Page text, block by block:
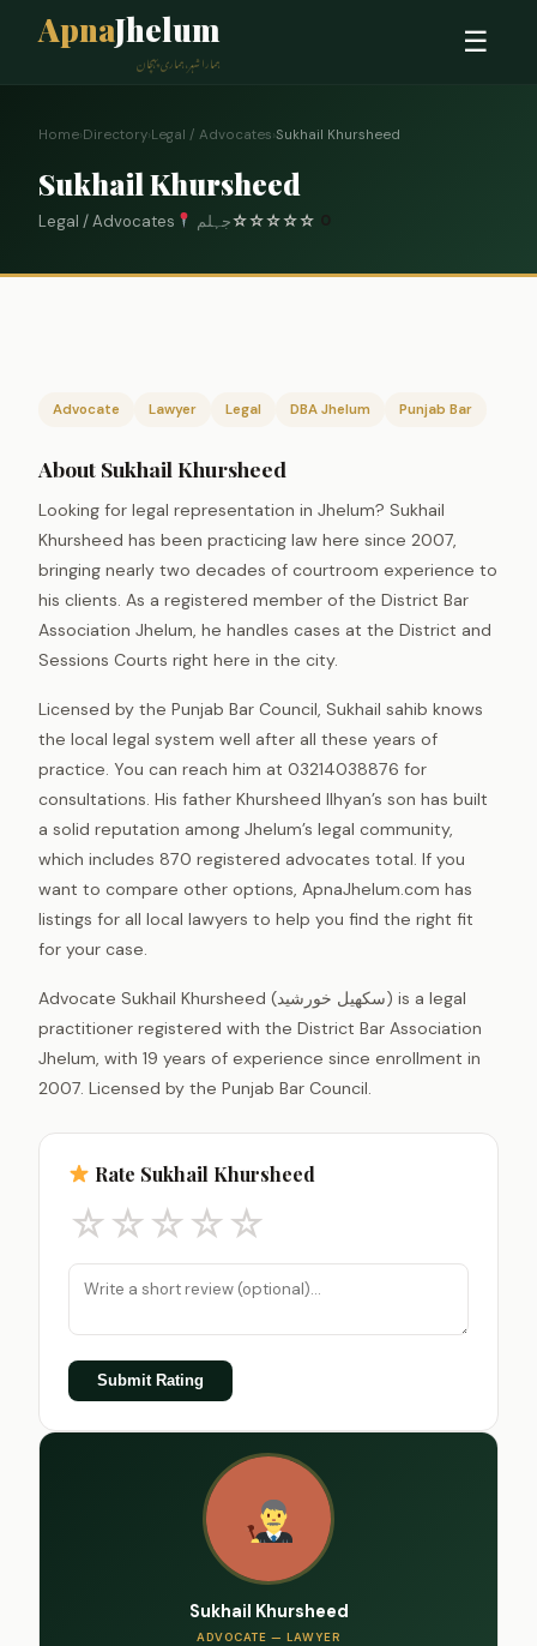
ApnaJhelum
ہمارا شہر، ہماری پہچان
☰
Home›Directory›Legal / Advocates›Sukhail Khursheed
Sukhail Khursheed
Legal / Advocates جہلم☆☆☆☆☆
Advocate Lawyer Legal DBA Jhelum Punjab Bar
About Sukhail Khursheed
Looking for legal representation in Jhelum? Sukhail
Khursheed has been practicing law here since 2007,
bringing nearly two decades of courtroom experience to
his clients. As a registered member of the District Bar
Association Jhelum, he handles cases at the District and
Sessions Courts right here in the city.
Licensed by the Punjab Bar Council, Sukhail sahib knows
the local legal system well after all these years of
practice. You can reach him at 03214038876 for
consultations. His father Khursheed Ilhyan’s son has built
a solid reputation among Jhelum’s legal community,
which includes 870 registered advocates total. If you
want to compare other options, ApnaJhelum.com has
listings for all local lawyers to help you find the right fit
for your case.
Advocate Sukhail Khursheed (سکھیل خورشید) is a legal
practitioner registered with the District Bar Association
Jhelum, with 19 years of experience since enrollment in
2007. Licensed by the Punjab Bar Council.
Rate Sukhail Khursheed
☆☆☆☆☆
Submit Rating
Sukhail Khursheed
ADVOCATE — LAWYER